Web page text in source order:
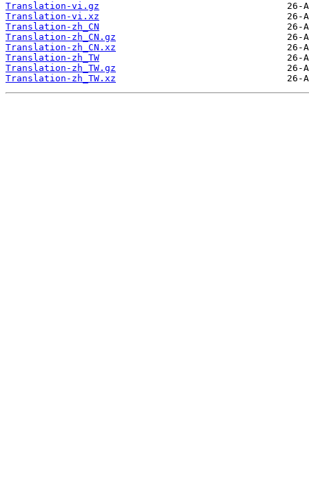
Translation-vi.gz
Translation-vi.xz
Translation-zh_CN
Translation-zh_CN.gz
Translation-zh_CN.xz
Translation-zh_TW
Translation-zh_TW.gz
Translation-zh_TW.xz